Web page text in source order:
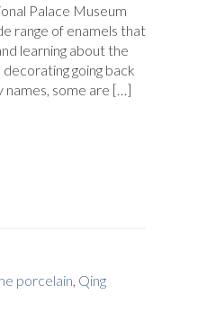
Palace Museum
range of enamels that
learning about the
going back
names, some are […]
porcelain, Qing